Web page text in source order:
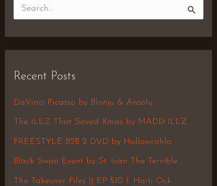
c
h
f
Recent Posts
DaVinci Picasso by Blonju & Ansolu
The ILLZ That Saved Xmas by MADD ILLZ
FREESTYLE B2B 2 DVD by Hollowrahlo
Black Swan Event by St. Ivan The Terrible
The Takeover Files || EP 510 f. Haiti Ock